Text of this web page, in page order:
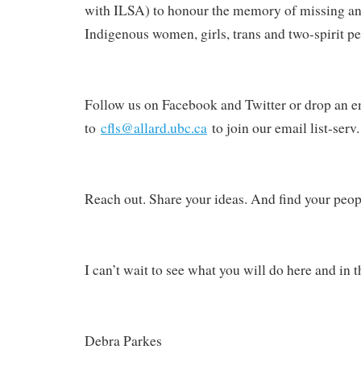
with ILSA) to honour the memory of missing
Indigenous women, girls, trans and two-spirit
Follow us on Facebook and Twitter or drop an
to cfls@allard.ubc.cato join our email list-serv.
Reach out. Share your ideas. And find your
I can’t wait to see what you will do here and in
Debra Parkes